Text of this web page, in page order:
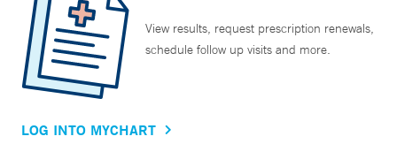
View results, request prescription renewals,
schedule follow up visits and more.
LOG INTO MYCHART